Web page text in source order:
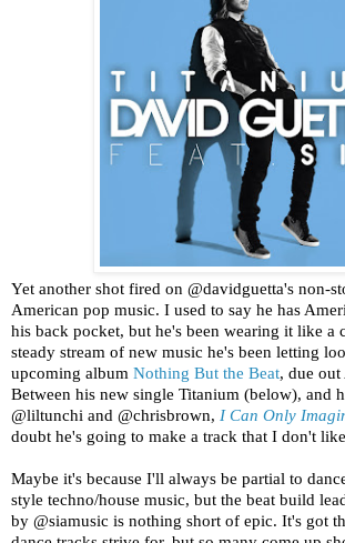
Yet another shot fired on @davidguetta's non-
American pop music. I used to say he has
his back pocket, but he's been wearing it like a
steady stream of new music he's been letting
upcoming album Nothing But the Beat, due
Between his new single Titanium (below), and
@liltunchi and @chrisbrown, I Can Only
doubt he's going to make a track that I don't
Maybe it's because I'll always be partial to
style techno/house music, but the beat build
by @siamusic is nothing short of epic. It's got